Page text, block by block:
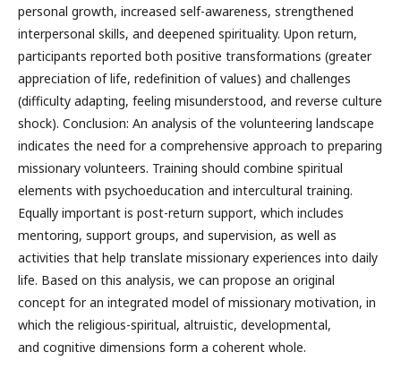
personal growth, increased self-awareness, strengthened
interpersonal skills, and deepened spirituality. Upon return,
participants reported both positive transformations (greater
appreciation of life, redefinition of values) and challenges
(difficulty adapting, feeling misunderstood, and reverse culture
shock). Conclusion: An analysis of the volunteering landscape
indicates the need for a comprehensive approach to preparing
missionary volunteers. Training should combine spiritual
elements with psychoeducation and intercultural training.
Equally important is post-return support, which includes
mentoring, support groups, and supervision, as well as
activities that help translate missionary experiences into daily
life. Based on this analysis, we can propose an original
concept for an integrated model of missionary motivation, in
which the religious-spiritual, altruistic, developmental,
and cognitive dimensions form a coherent whole.